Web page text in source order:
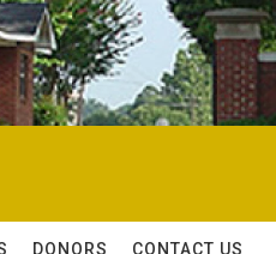
DONORS CONTACT US